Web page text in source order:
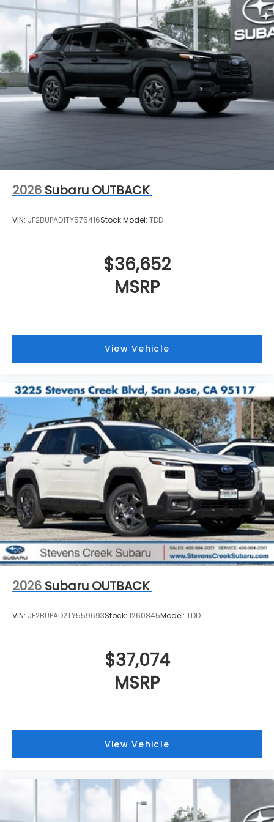
2026 Subaru OUTBACK
VIN: JF2BUPAD1TY575416Stock:Model: TDD
$36,652
MSRP
View Vehicle
2026 Subaru OUTBACK
VIN: JF2BUPAD2TY559693Stock: 1260845Model: TDD
$37,074
MSRP
View Vehicle